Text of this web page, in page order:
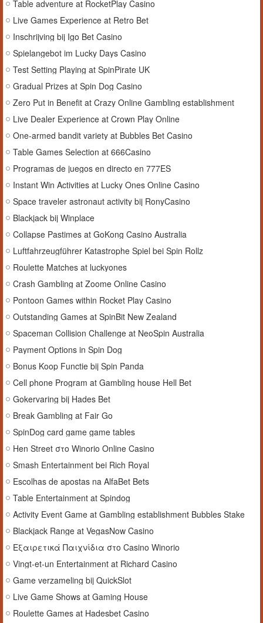
Table adventure at RocketPlay Casino
Live Games Experience at Retro Bet
Inschrijving bij Igo Bet Casino
Spielangebot im Lucky Days Casino
Test Setting Playing at SpinPirate UK
Gradual Prizes at Spin Dog Casino
Zero Put in Benefit at Crazy Online Gambling establishment
Live Dealer Experience at Crown Play Online
One-armed bandit variety at Bubbles Bet Casino
Table Games Selection at 666Casino
Programas de juegos en directo en 777ES
Instant Win Activities at Lucky Ones Online Casino
Space traveler astronaut activity bij RonyCasino
Blackjack bij Winplace
Collapse Pastimes at GoKong Casino Australia
Luftfahrzeugführer Katastrophe Spiel bei Spin Rollz
Roulette Matches at luckyones
Crash Gambling at Zoome Online Casino
Pontoon Games within Rocket Play Casino
Outstanding Games at SpinBit New Zealand
Spaceman Collision Challenge at NeoSpin Australia
Payment Options in Spin Dog
Bonus Koop Functie bij Spin Panda
Cell phone Program at Gambling house Hell Bet
Gokervaring bij Hades Bet
Break Gambling at Fair Go
SpinDog card game game tables
Hen Street στο Winorio Online Casino
Smash Entertainment bei Rich Royal
Escolhas de apostas na AlfaBet Bets
Table Entertainment at Spindog
Activity Event Game at Gambling establishment Bubbles Stake
Blackjack Range at VegasNow Casino
Εξαιρετικά Παιχνίδια στο Casino Winorio
Vingt-et-un Entertainment at Richard Casino
Game verzameling bij QuickSlot
Live Game Shows at Gaming House
Roulette Games at Hadesbet Casino